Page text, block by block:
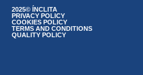
2025© ÍNCLITA
PRIVACY POLICY
COOKIES POLICY
TERMS AND CONDITIONS
QUALITY POLICY